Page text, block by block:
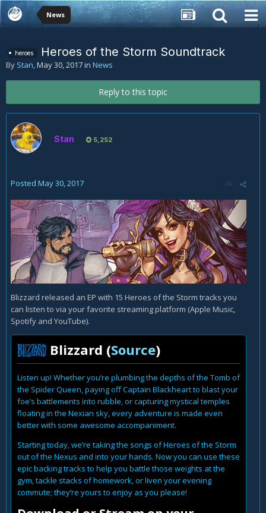
News
heroes Heroes of the Storm Soundtrack
By Stan,May 30, 2017in News
Reply to this topic
Stan 5,252
Posted May 30, 2017
Blizzard released an EP with 15 Heroes of the Storm tracks you
can listen to via your favorite streaming platform (Apple Music,
Spotify and YouTube).
Blizzard (Source)
Listen up! Whether you’re plumbing the depths of the Tomb of
the Spider Queen, paying off Captain Blackheart to blast your
foe’s battlements into rubble, or capturing mystical temples
floating in the Nexian sky, every adventure is made even
better with some awesome accompaniment.
Starting today, we’re taking the songs of Heroes of the Storm
out of the Nexus and into your hands. Now you can use these
epic backing tracks to help you battle those weights at the
gym, tackle stacks of homework, or liven your evening
commute; they’re yours to enjoy as you please!